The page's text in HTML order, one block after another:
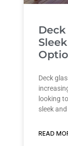
Deck
looking
sleek and
READ